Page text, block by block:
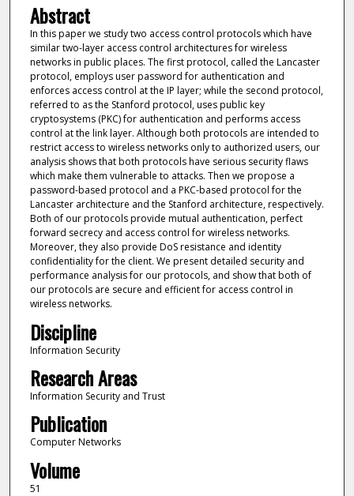
Abstract
In this paper we study two access control protocols which have
similar two-layer access control architectures for wireless
networks in public places. The first protocol, called the Lancaster
protocol, employs user password for authentication and
enforces access control at the IP layer; while the second protocol,
referred to as the Stanford protocol, uses public key
cryptosystems (PKC) for authentication and performs access
control at the link layer. Although both protocols are intended to
restrict access to wireless networks only to authorized users, our
analysis shows that both protocols have serious security flaws
which make them vulnerable to attacks. Then we propose a
password-based protocol and a PKC-based protocol for the
Lancaster architecture and the Stanford architecture, respectively.
Both of our protocols provide mutual authentication, perfect
forward secrecy and access control for wireless networks.
Moreover, they also provide DoS resistance and identity
confidentiality for the client. We present detailed security and
performance analysis for our protocols, and show that both of
our protocols are secure and efficient for access control in
wireless networks.
Discipline
Information Security
Research Areas
Information Security and Trust
Publication
Computer Networks
Volume
51